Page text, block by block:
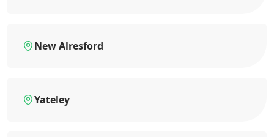
New Alresford
Yateley